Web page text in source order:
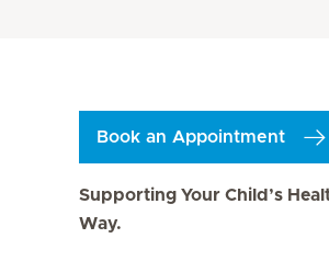
Book an Appointment
Supporting Your Child’s
Way.